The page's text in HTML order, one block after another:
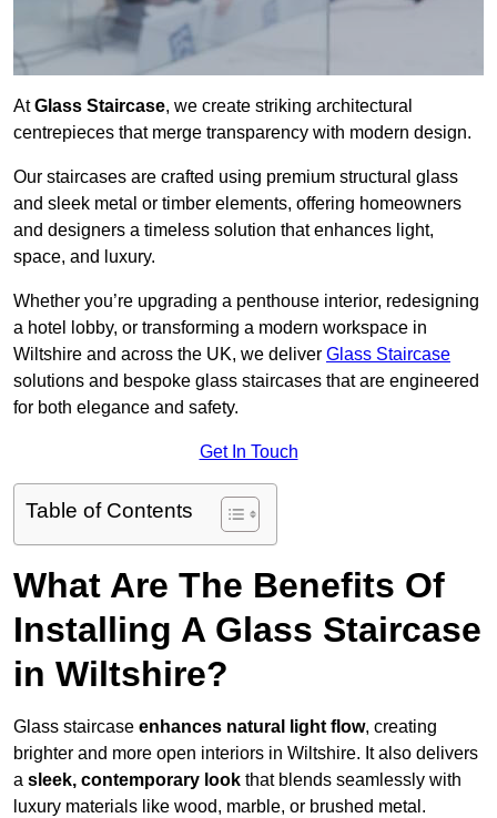
AtGlass Staircase, we create striking architectural
centrepieces that merge transparency with modern design.
Our staircases are crafted using premium structural glass
and sleek metal or timber elements, offering homeowners
and designers a timeless solution that enhances light,
space, and luxury.
Whether you’re upgrading a penthouse interior, redesigning
a hotel lobby, or transforming a modern workspace in
Wiltshire and across the UK, we deliver Glass Staircase
solutions and bespoke glass staircases that are engineered
for both elegance and safety.
Get In Touch
Table of Contents
What Are The Benefits Of
Installing A Glass Staircase
in Wiltshire?
Glass staircase enhances natural light flow, creating
brighter and more open interiors in Wiltshire. It also delivers
a sleek, contemporary look that blends seamlessly with
luxury materials like wood, marble, or brushed metal.